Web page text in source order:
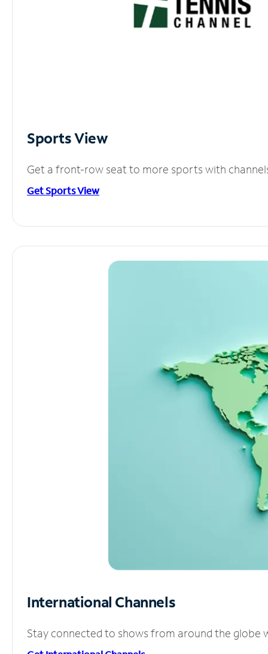
Sports View
Get a front-row seat to more sports with
Get Sports View
International Channels
Stay connected to shows from around the globe